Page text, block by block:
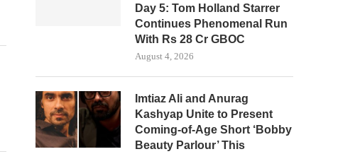
Day 5: Tom Holland Starrer
Continues Phenomenal Run
With Rs 28 Cr GBOC
August 4, 2026
Imtiaz Ali and Anurag
Kashyap Unite to Present
Coming-of-Age Short ‘Bobby
Beauty Parlour’ This